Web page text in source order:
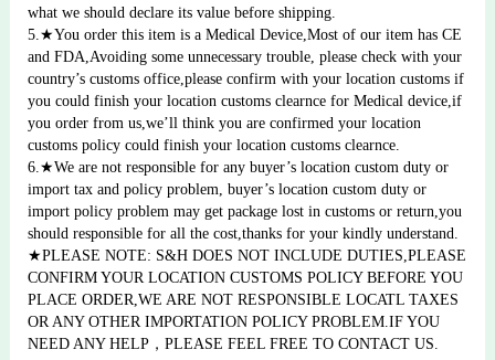
what we should declare its value before shipping.
5.★You order this item is a Medical Device,Most of our item has CE
and FDA,Avoiding some unnecessary trouble, please check with your
country’s customs office,please confirm with your location customs if
you could finish your location customs clearnce for Medical device,if
you order from us,we’ll think you are confirmed your location
customs policy could finish your location customs clearnce.
6.★We are not responsible for any buyer’s location custom duty or
import tax and policy problem, buyer’s location custom duty or
import policy problem may get package lost in customs or return,you
should responsible for all the cost,thanks for your kindly understand.
★PLEASE NOTE: S&H DOES NOT INCLUDE DUTIES,PLEASE
CONFIRM YOUR LOCATION CUSTOMS POLICY BEFORE YOU
PLACE ORDER,WE ARE NOT RESPONSIBLE LOCATL TAXES
OR ANY OTHER IMPORTATION POLICY PROBLEM.IF YOU
NEED ANY HELP，PLEASE FEEL FREE TO CONTACT US.